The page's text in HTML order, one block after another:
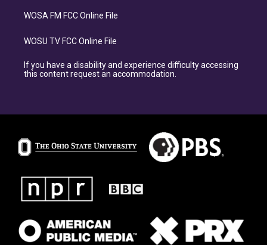
WOSA FM FCC Online File
WOSU TV FCC Online File
If you have a disability and experience difficulty accessing
this content request an accommodation.